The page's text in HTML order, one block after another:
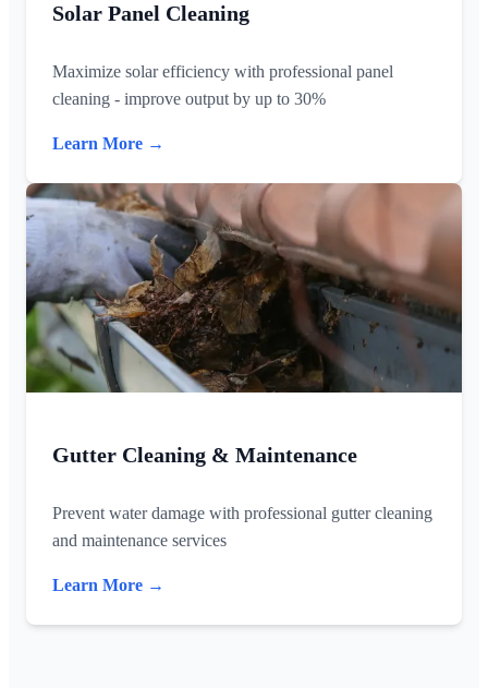
Solar Panel Cleaning
Maximize solar efficiency with professional panel
cleaning - improve output by up to 30%
Learn More →
Gutter Cleaning & Maintenance
Prevent water damage with professional gutter cleaning
and maintenance services
Learn More →